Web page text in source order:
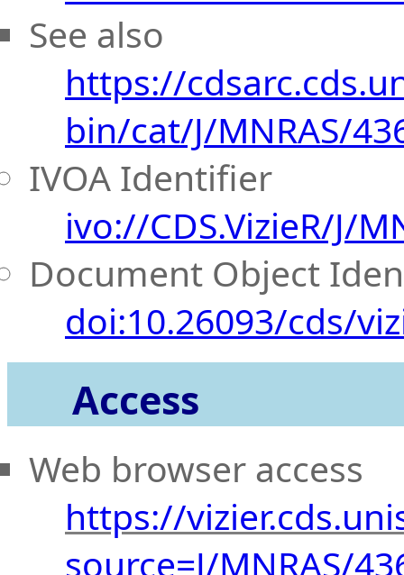
See also
https://
bin/cat/J/MNRAS/
IVOA Identifier
ivo://CDS.VizieR/J/
Document Object
doi:10.26093/cds/
Access
Web browser access
https://
source=J/MNRAS/